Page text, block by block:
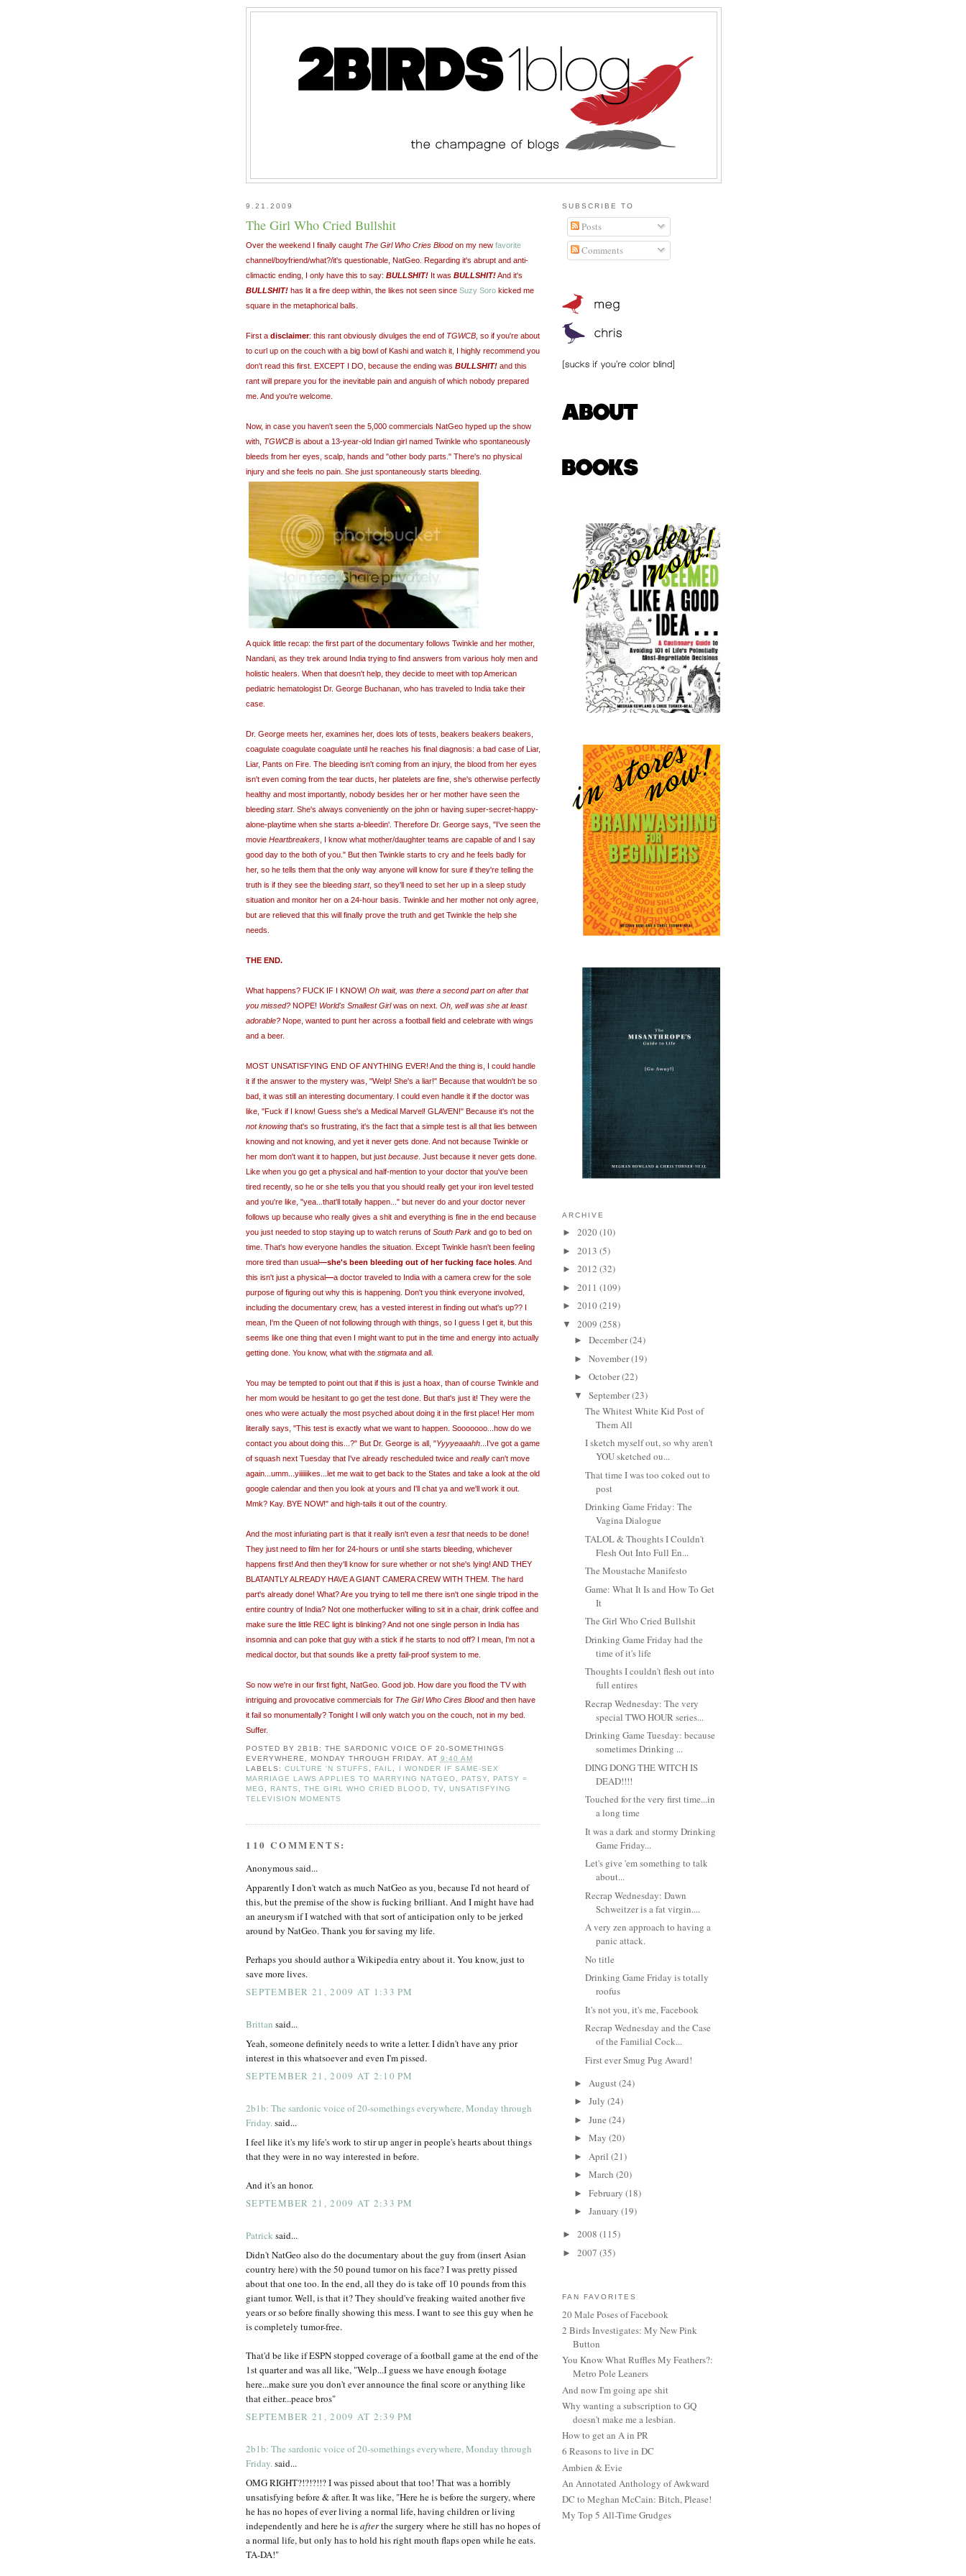
9.21.2009
The Girl Who Cried Bullshit
Over the weekend I finally caught The Girl Who Cries Bloodon my new favorite
channel/boyfriend/what?/it's questionable, NatGeo. Regarding it's abrupt and anti-
climactic ending, I only have this to say: BULLSHIT! It was BULLSHIT!And it's
BULLSHIT! has lit a fire deep within, the likes not seen since Suzy Soro kicked me
square in the metaphorical balls.
First a disclaimer: this rant obviously divulges the end of TGWCB , so if you're about
to curl up on the couch with a big bowl of Kashi and watch it, I highly recommend you
don't read this first. EXCEPT I DO, because the ending was BULLSHIT! and this
rant will prepare you for the inevitable pain and anguish of which nobody prepared
me. And you're welcome.
Now, in case you haven't seen the 5,000 commercials NatGeo hyped up the show
with, TGWCB is about a 13-year-old Indian girl named Twinkle who spontaneously
bleeds from her eyes, scalp, hands and "other body parts." There's no physical
injury and she feels no pain. She just spontaneously starts bleeding.
A quick little recap: the first part of the documentary follows Twinkle and her mother,
Nandani, as they trek around India trying to find answers from various holy men and
holistic healers. When that doesn't help, they decide to meet with top American
pediatric hematologist Dr. George Buchanan, who has traveled to India take their
case.
Dr. George meets her, examines her, does lots of tests, beakers beakers beakers,
coagulate coagulate coagulate until he reaches his final diagnosis: a bad case of Liar,
Liar, Pants on Fire. The bleeding isn't coming from an injury, the blood from her eyes
isn't even coming from the tear ducts, her platelets are fine, she's otherwise perfectly
healthy and most importantly, nobody besides her or her mother have seen the
bleeding start. She's always conveniently on the john or having super-secret-happy-
alone-playtime when she starts a-bleedin'. Therefore Dr. George says, "I've seen the
movie Heartbreakers , I know what mother/daughter teams are capable of and I say
good day to the both of you." But then Twinkle starts to cry and he feels badly for
her, so he tells them that the only way anyone will know for sure if they're telling the
truth is if they see the bleeding start, so they'll need to set her up in a sleep study
situation and monitor her on a 24-hour basis. Twinkle and her mother not only agree,
but are relieved that this will finally prove the truth and get Twinkle the help she
needs.
THE END.
What happens? FUCK IF I KNOW! Oh wait, was there a second part on after that
you missed? NOPE! World's Smallest Girlwas on next. Oh, well was she at least
adorable? Nope, wanted to punt her across a football field and celebrate with wings
and a beer.
MOST UNSATISFYING END OF ANYTHING EVER! And the thing is, I could handle
it if the answer to the mystery was, "Welp! She's a liar!" Because that wouldn't be so
bad, it was still an interesting documentary. I could even handle it if the doctor was
like, "Fuck if I know! Guess she's a Medical Marvel! GLAVEN!" Because it's not the
not knowing that's so frustrating, it's the fact that a simple test is all that lies between
knowing and not knowing, and yet it never gets done. And not because Twinkle or
her mom don't want it to happen, but just because . Just because it never gets done.
Like when you go get a physical and half-mention to your doctor that you've been
tired recently, so he or she tells you that you should really get your iron level tested
and you're like, "yea...that'll totally happen..." but never do and your doctor never
follows up because who really gives a shit and everything is fine in the end because
you just needed to stop staying up to watch reruns of South Park and go to bed on
time. That's how everyone handles the situation. Except Twinkle hasn't been feeling
more tired than usual—she's been bleeding out of her fucking face holes . And
this isn't just a physical—a doctor traveled to India with a camera crew for the sole
purpose of figuring out why this is happening. Don't you think everyone involved,
including the documentary crew, has a vested interest in finding out what's up?? I
mean, I'm the Queen of not following through with things, so I guess I get it, but this
seems like one thing that even I might want to put in the time and energy into actually
getting done. You know, what with the stigmata and all.
You may be tempted to point out that if this is just a hoax, than of course Twinkle and
her mom would be hesitant to go get the test done. But that's just it! They were the
ones who were actually the most psyched about doing it in the first place! Her mom
literally says, "This test is exactly what we want to happen. Sooooooo...how do we
contact you about doing this...?" But Dr. George is all, "Yyyyeaaahh ...I've got a game
of squash next Tuesday that I've already rescheduled twice and really can't move
again...umm...yiiiiiikes...let me wait to get back to the States and take a look at the old
google calendar and then you look at yours and I'll chat ya and we'll work it out.
Mmk? Kay. BYE NOW!" and high-tails it out of the country.
And the most infuriating part is that it really isn't even a testthat needs to be done!
They just need to film her for 24-hours or until she starts bleeding, whichever
happens first! And then they'll know for sure whether or not she's lying! AND THEY
BLATANTLY ALREADY HAVE A GIANT CAMERA CREW WITH THEM. The hard
part's already done! What? Are you trying to tell me there isn't one single tripod in the
entire country of India? Not one motherfucker willing to sit in a chair, drink coffee and
make sure the little REC light is blinking? And not one single person in India has
insomnia and can poke that guy with a stick if he starts to nod off? I mean, I'm not a
medical doctor, but that sounds like a pretty fail-proof system to me.
So now we're in our first fight, NatGeo. Good job. How dare you flood the TV with
intriguing and provocative commercials for The Girl Who Cires Bloodand then have
it fail so monumentally? Tonight I will only watch you on the couch, not in my bed.
Suffer.
POSTED BY2B1B: THE SARDONIC VOICE OF 20-SOMETHINGS
EVERYWHERE, MONDAY THROUGH FRIDAY. AT 9:40 AM
LABELS:CULTURE 'N STUFFS , FAIL ,
I WONDER IF SAME-SEX
MARRIAGE LAWS APPLIES TO MARRYING NATGEO, PATSY,
PATSY =
MEG , RANTS ,THE GIRL WHO CRIED BLOOD, TV, UNSATISFYING
TELEVISION MOMENTS
110 COMMENTS:
Anonymous said...
Apparently I don't watch as much NatGeo as you, because I'd not heard of
this, but the premise of the show is fucking brilliant. And I might have had
an aneurysm if I watched with that sort of anticipation only to be jerked
around by NatGeo. Thank you for saving my life.
Perhaps you should author a Wikipedia entry about it. You know, just to
save more lives.
SEPTEMBER 21, 2009 AT 1:33 PM
Brittan said...
Yeah, someone definitely needs to write a letter. I didn't have any prior
interest in this whatsoever and even I'm pissed.
SEPTEMBER 21, 2009 AT 2:10 PM
2b1b: The sardonic voice of 20-somethings everywhere, Monday through
Friday.said...
I feel like it's my life's work to stir up anger in people's hearts about things
that they were in no way interested in before.
And it's an honor.
SEPTEMBER 21, 2009 AT 2:33 PM
Patrick said...
Didn't NatGeo also do the documentary about the guy from (insert Asian
country here) with the 50 pound tumor on his face? I was pretty pissed
about that one too. In the end, all they do is take off 10 pounds from this
giant tumor. Well, is that it? They should've freaking waited another five
years or so before finally showing this mess. I want to see this guy when he
is completely tumor-free.
That'd be like if ESPN stopped coverage of a football game at the end of the
1st quarter and was all like, "Welp...I guess we have enough footage
here...make sure you don't ever announce the final score or anything like
that either...peace bros"
SEPTEMBER 21, 2009 AT 2:39 PM
2b1b: The sardonic voice of 20-somethings everywhere, Monday through
Friday.said...
OMG RIGHT?!?!?!!? I was pissed about that too! That was a horribly
unsatisfying before & after. It was like, "Here he is before the surgery, where
he has no hopes of ever living a normal life, having children or living
independently and here he isafterthe surgery where he still has no hopes of
a normal life, but only has to hold his right mouth flaps open while he eats.
TA-DA!"
SUBSCRIBE TO
Posts
Comments
ARCHIVE
► 2020(10)
► 2013 (5)
► 2012 (32)
► 2011 (109)
► 2010(219)
▼ 2009 (258)
► December(24)
► November(19)
► October(22)
▼ September(23)
The Whitest White Kid Post of
Them All
I sketch myself out, so why aren't
YOU sketched ou...
That time I was too coked out to
post
Drinking Game Friday: The
Vagina Dialogue
TALOL & Thoughts I Couldn't
Flesh Out Into Full En...
The Moustache Manifesto
Game: What It Is and How To Get
It
The Girl Who Cried Bullshit
Drinking Game Friday had the
time of it's life
Thoughts I couldn't flesh out into
full entires
Recrap Wednesday: The very
special TWO HOUR series...
Drinking Game Tuesday: because
sometimes Drinking ...
DING DONG THE WITCH IS
DEAD!!!!
Touched for the very first time...in
a long time
It was a dark and stormy Drinking
Game Friday...
Let's give 'em something to talk
about...
Recrap Wednesday: Dawn
Schweitzer is a fat virgin....
A very zen approach to having a
panic attack.
No title
Drinking Game Friday is totally
roofus
It's not you, it's me, Facebook
Recrap Wednesday and the Case
of the Familial Cock...
First ever Smug Pug Award!
► August(24)
► July (24)
► June (24)
► May (20)
► April (21)
► March (20)
► February (18)
► January (19)
► 2008 (115)
► 2007 (35)
FAN FAVORITES
20 Male Poses of Facebook
2 Birds Investigates: My New Pink
Button
You Know What Ruffles My Feathers?:
Metro Pole Leaners
And now I'm going ape shit
Why wanting a subscription to GQ
doesn't make me a lesbian.
How to get an A in PR
6 Reasons to live in DC
Ambien & Evie
An Annotated Anthology of Awkward
DC to Meghan McCain: Bitch, Please!
My Top 5 All-Time Grudges